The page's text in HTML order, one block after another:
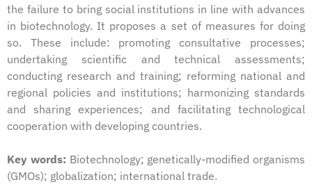
the failure to bring social institutions in line with advances
in biotechnology. It proposes a set of measures for doing
so. These include: promoting consultative processes;
undertaking scientific and technical assessments;
conducting research and training; reforming national and
regional policies and institutions; harmonizing standards
and sharing experiences; and facilitating technological
cooperation with developing countries.
Key words: Biotechnology; genetically-modified organisms
(GMOs); globalization; international trade.